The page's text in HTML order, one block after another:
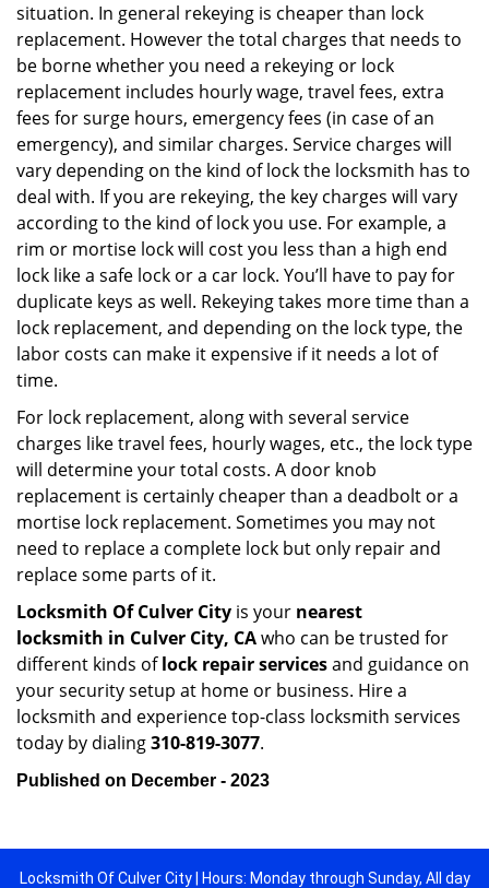
situation. In general rekeying is cheaper than lock
replacement. However the total charges that needs to
be borne whether you need a rekeying or lock
replacement includes hourly wage, travel fees, extra
fees for surge hours, emergency fees (in case of an
emergency), and similar charges. Service charges will
vary depending on the kind of lock the locksmith has to
deal with. If you are rekeying, the key charges will vary
according to the kind of lock you use. For example, a
rim or mortise lock will cost you less than a high end
lock like a safe lock or a car lock. You’ll have to pay for
duplicate keys as well. Rekeying takes more time than a
lock replacement, and depending on the lock type, the
labor costs can make it expensive if it needs a lot of
time.
For lock replacement, along with several service
charges like travel fees, hourly wages, etc., the lock type
will determine your total costs. A door knob
replacement is certainly cheaper than a deadbolt or a
mortise lock replacement. Sometimes you may not
need to replace a complete lock but only repair and
replace some parts of it.
Locksmith Of Culver City is your nearest
locksmith in Culver City, CAwho can be trusted for
different kinds oflock repair servicesand guidance on
your security setup at home or business. Hire a
locksmith and experience top-class locksmith services
today by dialing310-819-3077.
Published on December - 2023
Locksmith Of Culver City | Hours: Monday through Sunday, All day